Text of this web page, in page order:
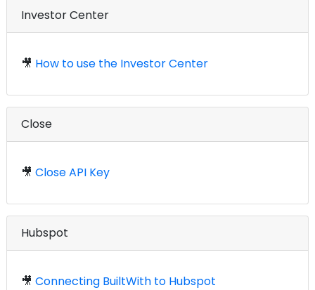
Investor Center
🎥 How to use the Investor Center
Close
🎥 Close API Key
Hubspot
🎥 Connecting BuiltWith to Hubspot